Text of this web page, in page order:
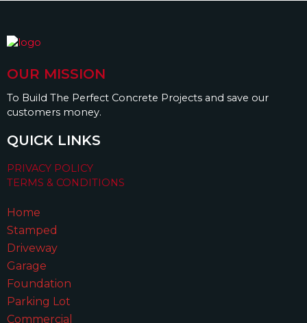
OUR MISSION
To Build The Perfect Concrete Projects and save our
customers money.
QUICK LINKS
PRIVACY POLICY
TERMS & CONDITIONS
Home
Stamped
Driveway
Garage
Foundation
Parking Lot
Commercial